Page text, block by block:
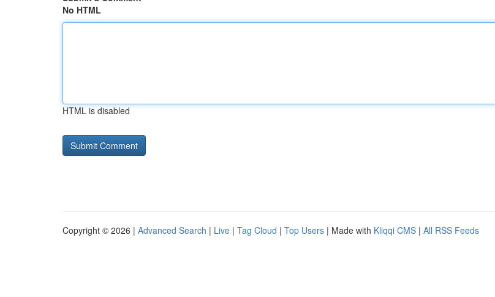
No HTML
HTML is disabled
Copyright © 2026 | Advanced Search | Live | Tag Cloud | Top Users | Made with Kliqqi CMS | All RSS Feeds